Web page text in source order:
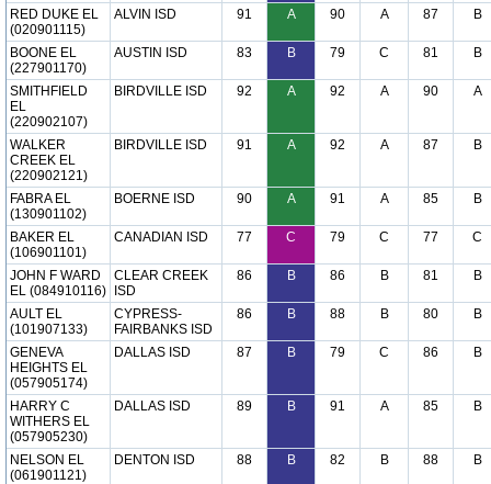
RED DUKE EL
(020901115)
ALVIN ISD 91 A 90 A 87 B
BOONE EL
(227901170)
AUSTIN ISD 83 B 79 C 81 B
SMITHFIELD
EL
(220902107)
BIRDVILLE ISD 92 A 92 A 90 A
WALKER
CREEK EL
(220902121)
BIRDVILLE ISD 91 A 92 A 87 B
FABRA EL
(130901102)
BOERNE ISD 90 A 91 A 85 B
BAKER EL
(106901101)
CANADIAN ISD 77 C 79 C 77 C
JOHN F WARD
EL (084910116)
CLEAR CREEK
ISD
86 B 86 B 81 B
AULT EL
(101907133)
CYPRESS-
FAIRBANKS ISD
86 B 88 B 80 B
GENEVA
HEIGHTS EL
(057905174)
DALLAS ISD 87 B 79 C 86 B
HARRY C
WITHERS EL
(057905230)
DALLAS ISD 89 B 91 A 85 B
NELSON EL
(061901121)
DENTON ISD 88 B 82 B 88 B